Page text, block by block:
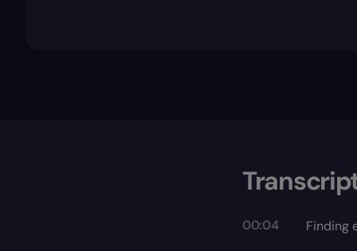
00:04 Finding